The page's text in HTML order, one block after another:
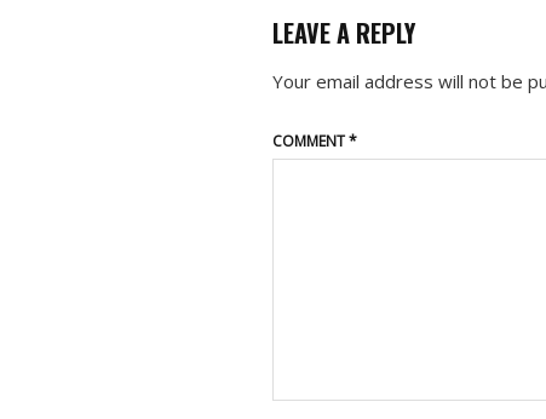
LEAVE A REPLY
Your email address will not be
COMMENT*